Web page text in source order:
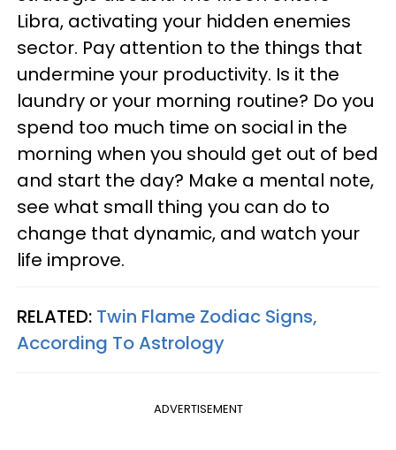
Libra, activating your hidden enemies
sector. Pay attention to the things that
undermine your productivity. Is it the
laundry or your morning routine? Do you
spend too much time on social in the
morning when you should get out of bed
and start the day? Make a mental note,
see what small thing you can do to
change that dynamic, and watch your
life improve.
RELATED: Twin Flame Zodiac Signs,
According To Astrology
ADVERTISEMENT